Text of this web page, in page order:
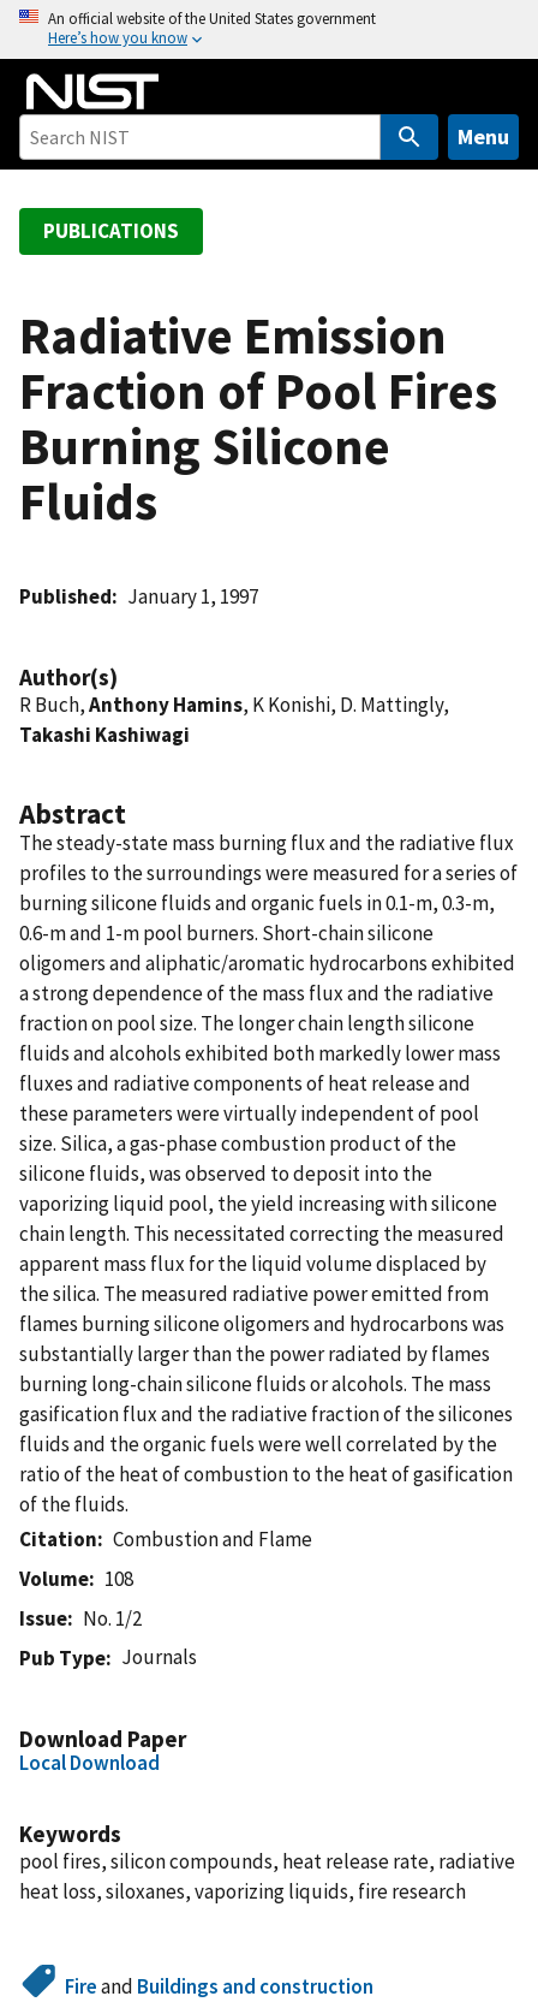
o
An official website of the United States government
Here’s how you know
Menu
PUBLICATIONS
Radiative Emission
Fraction of Pool Fires
Burning Silicone
Fluids
Published January 1, 1997
Author(s)
R Buch,Anthony Hamins, K Konishi, D. Mattingly,
Takashi Kashiwagi
Abstract
The steady-state mass burning flux and the radiative flux
profiles to the surroundings were measured for a series of
burning silicone fluids and organic fuels in 0.1-m, 0.3-m,
0.6-m and 1-m pool burners. Short-chain silicone
oligomers and aliphatic/aromatic hydrocarbons exhibited
a strong dependence of the mass flux and the radiative
fraction on pool size. The longer chain length silicone
fluids and alcohols exhibited both markedly lower mass
fluxes and radiative components of heat release and
these parameters were virtually independent of pool
size. Silica, a gas-phase combustion product of the
silicone fluids, was observed to deposit into the
vaporizing liquid pool, the yield increasing with silicone
chain length. This necessitated correcting the measured
apparent mass flux for the liquid volume displaced by
the silica. The measured radiative power emitted from
flames burning silicone oligomers and hydrocarbons was
substantially larger than the power radiated by flames
burning long-chain silicone fluids or alcohols. The mass
gasification flux and the radiative fraction of the silicones
fluids and the organic fuels were well correlated by the
ratio of the heat of combustion to the heat of gasification
of the fluids.
Citation
Combustion and Flame
Volume
108
Issue
No. 1/2
Pub Type
Journals
Download Paper
Local Download
Keywords
pool fires, silicon compounds, heat release rate, radiative
heat loss, siloxanes, vaporizing liquids, fire research
Fireand Buildings and construction